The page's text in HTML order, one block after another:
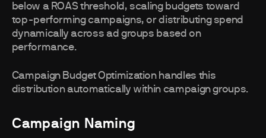
below a ROAS threshold, scaling budgets toward
top-performing campaigns, or distributing spend
dynamically across ad groups based on
performance.
Campaign Budget Optimization handles this
distribution automatically within campaign groups.
Campaign Naming